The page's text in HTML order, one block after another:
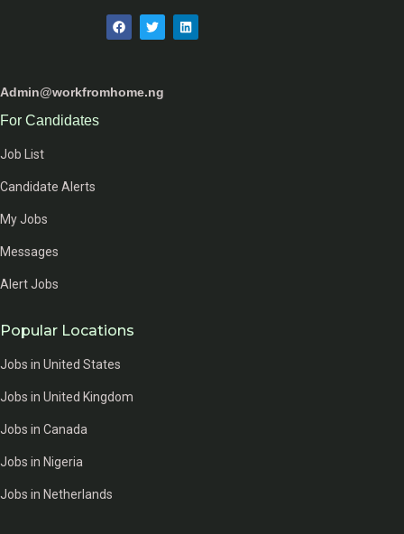
Admin@workfromhome.ng
For Candidates
Job List
Candidate Alerts
My Jobs
Messages
Alert Jobs
Popular Locations
Jobs in United States
Jobs in United Kingdom
Jobs in Canada
Jobs in Nigeria
Jobs in Netherlands